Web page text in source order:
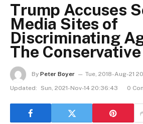
Trump Accuses
Media Sites of
Discriminating
The
By Peter Boyer
Tue, 2018-Aug-21
Updated:
Sun, 2021-Nov-14 20:36:43 0